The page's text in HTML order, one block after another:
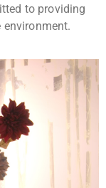
to providing
environment.